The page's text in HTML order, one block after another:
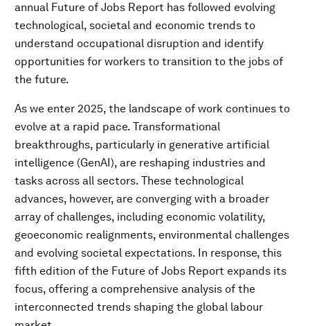
annual Future of Jobs Report has followed evolving
technological, societal and economic trends to
understand occupational disruption and identify
opportunities for workers to transition to the jobs of
the future.
As we enter 2025, the landscape of work continues to
evolve at a rapid pace. Transformational
breakthroughs, particularly in generative artificial
intelligence (GenAI), are reshaping industries and
tasks across all sectors. These technological
advances, however, are converging with a broader
array of challenges, including economic volatility,
geoeconomic realignments, environmental challenges
and evolving societal expectations. In response, this
fifth edition of the Future of Jobs Report expands its
focus, offering a comprehensive analysis of the
interconnected trends shaping the global labour